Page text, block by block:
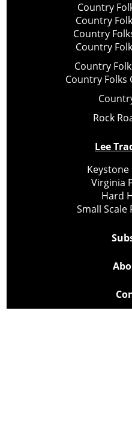
Country
Country
Country
Country
Country
Country Folks
Rock
Lee
Keystone
Virginia
Hard
Small Scale